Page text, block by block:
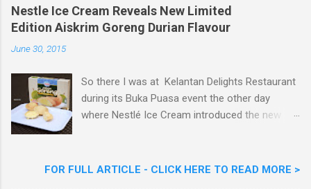
m
m
e
n
Nestle Ice Cream Reveals New Limited
Edition Aiskrim Goreng Durian Flavour
June 30, 2015
So there I was at Kelantan Delights Restaurant
during its Buka Puasa event the other day
where Nestlé Ice Cream introduced the new
Woon Lai, Business Executive Manager of
FOR FULL ARTICLE - CLICK HERE TO READ MORE >